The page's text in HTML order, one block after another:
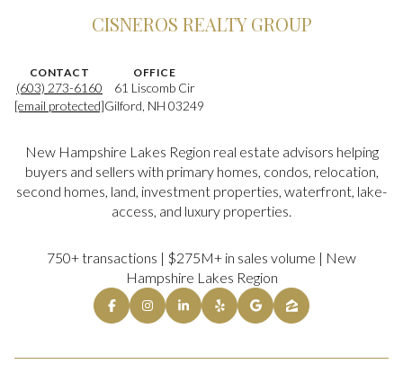
CISNEROS REALTY GROUP
CONTACT
(603) 273-6160
[email protected]
OFFICE
61 Liscomb Cir
Gilford, NH 03249
New Hampshire Lakes Region real estate advisors helping
buyers and sellers with primary homes, condos, relocation,
second homes, land, investment properties, waterfront, lake-
access, and luxury properties.
750+ transactions | $275M+ in sales volume | New
Hampshire Lakes Region